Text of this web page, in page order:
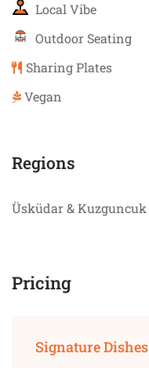
Local Vibe
Outdoor Seating
Sharing Plates
Vegan
Regions
Üsküdar & Kuzguncuk
Pricing
Signature Dishes